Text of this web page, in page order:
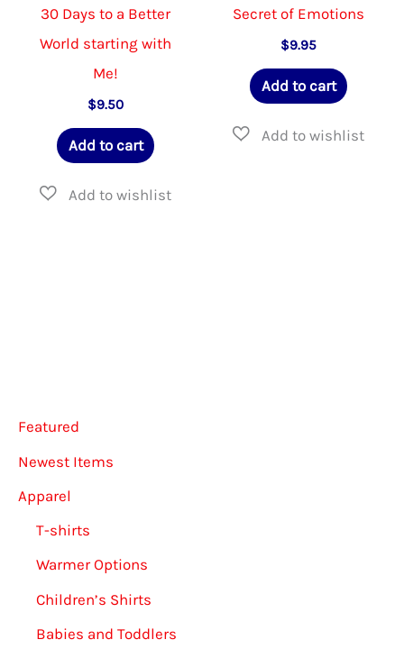
Featured
Newest Items
Apparel
T-shirts
Warmer Options
Children’s Shirts
Babies and Toddlers
30 Days to a Better
World starting with
Me!
$9.50
Add to cart
Secret of Emotions
$9.95
Add to cart